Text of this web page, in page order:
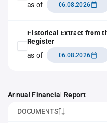
as of
06.08.2026
Historical Extract from
Register
as of
06.08.2026
Annual Financial Report
DOCUMENTS